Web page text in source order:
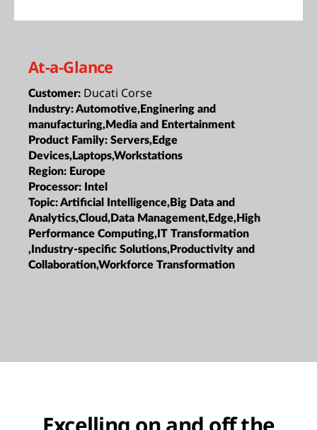
At-a-Glance
Customer: Ducati Corse
Industry:Automotive,Enginering and
manufacturing,Media and Entertainment
Product Family: Servers,Edge
Devices,Laptops,Workstations
Region: Europe
Processor: Intel
Topic:Artificial Intelligence,Big Data and
Analytics,Cloud,Data Management,Edge,High
Performance Computing,IT Transformation
,Industry-specific Solutions,Productivity and
Collaboration,Workforce Transformation